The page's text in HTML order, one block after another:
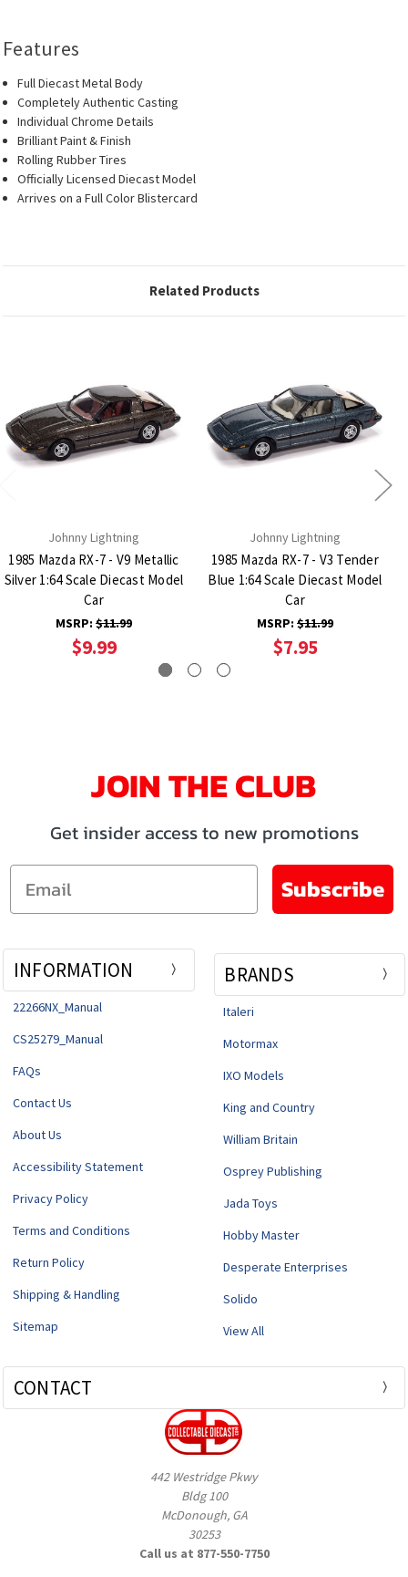
Features
Full Diecast Metal Body
Completely Authentic Casting
Individual Chrome Details
Brilliant Paint & Finish
Rolling Rubber Tires
Officially Licensed Diecast Model
Arrives on a Full Color Blistercard
Related Products
Johnny Lightning
1985 Mazda RX-7 - V9 Metallic
Silver 1:64 Scale Diecast Model
Car
MSRP: $11.99
$9.99
Johnny Lightning
1985 Mazda RX-7 - V3 Tender
Blue 1:64 Scale Diecast Model
Car
MSRP: $11.99
$7.95
JOIN THE CLUB
Get insider access to new promotions
Email
Subscribe
INFORMATION
22266NX_Manual
CS25279_Manual
FAQs
Contact Us
About Us
Accessibility Statement
Privacy Policy
Terms and Conditions
Return Policy
Shipping & Handling
Sitemap
BRANDS
Italeri
Motormax
IXO Models
King and Country
William Britain
Osprey Publishing
Jada Toys
Hobby Master
Desperate Enterprises
Solido
View All
CONTACT
442 Westridge Pkwy
Bldg 100
McDonough, GA
30253
Call us at 877-550-7750